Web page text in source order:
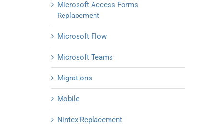
Microsoft Access Forms
Replacement
Microsoft Flow
Microsoft Teams
Migrations
Mobile
Nintex Replacement